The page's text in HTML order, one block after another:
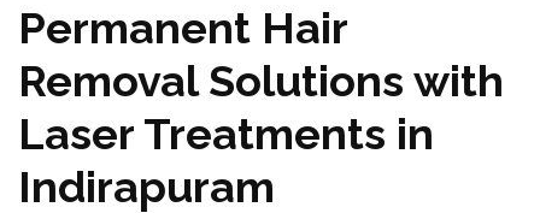
Permanent Hair
Removal Solutions with
Laser Treatments in
Indirapuram